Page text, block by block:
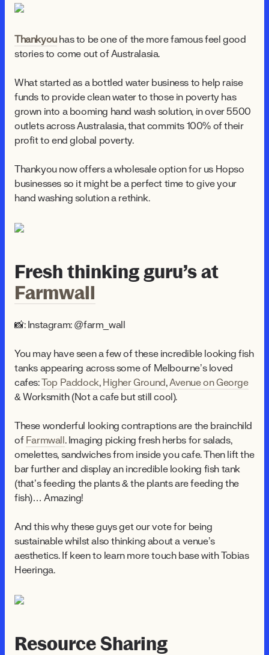
Thankyouhas to be one of the more famous feel good
stories to come out of Australasia.
What started as a bottled water business to help raise
funds to provide clean water to those in poverty has
grown into a booming hand wash solution, in over 5500
outlets across Australasia, that commits 100% of their
profit to end global poverty.
Thankyou now offers a wholesale option for us Hopso
businesses so it might be a perfect time to give your
hand washing solution a rethink.
Fresh thinking guru’s at
Farmwall
📸: Instagram: @farm_wall
You may have seen a few of these incredible looking fish
tanks appearing across some of Melbourne’s loved
cafes:Top Paddock, Higher Ground,Avenue on George
& Worksmith (Not a cafe but still cool).
These wonderful looking contraptions are the brainchild
of Farmwall. Imaging picking fresh herbs for salads,
omelettes, sandwiches from inside you cafe. Then lift the
bar further and display an incredible looking fish tank
(that’s feeding the plants & the plants are feeding the
fish)… Amazing!
And this why these guys get our vote for being
sustainable whilst also thinking about a venue’s
aesthetics. If keen to learn more touch base with Tobias
Heeringa.
Resource Sharing